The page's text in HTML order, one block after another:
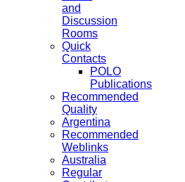
and
Discussion
Rooms
Quick
Contacts
POLO
Publications
Recommended
Quality
Argentina
Recommended
Weblinks
Australia
Regular